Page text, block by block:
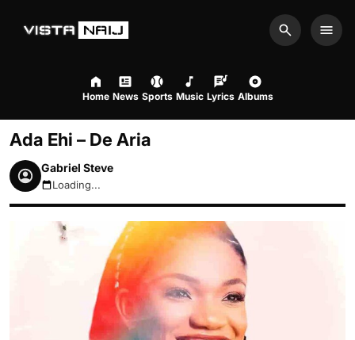
Search
Home News Sports Music Lyrics Albums
Ada Ehi – De Aria
Gabriel Steve
August 7, 2026 6:38pm
Loading...